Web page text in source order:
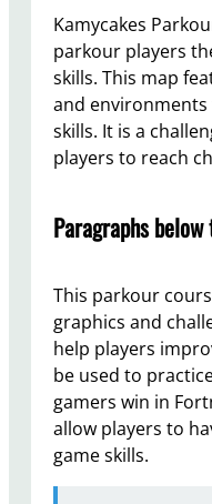
Kamycakes
parkour players
skills. This map
and
skills. It is a
players to reach
Paragraphs
This parkour
graphics and
help players
be used to
gamers win in
allow players to
game skills.